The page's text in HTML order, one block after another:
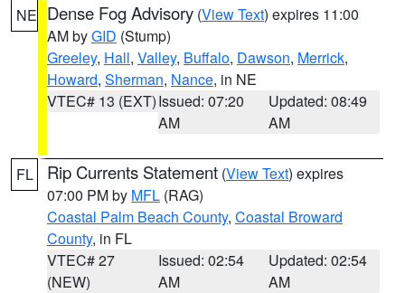
NE Dense Fog Advisory (View Text) expires 11:00
AM byGID (Stump)
Greeley, Hall, Valley, Buffalo, Dawson, Merrick,
Howard, Sherman, Nance, in NE
VTEC# 13 (EXT)Issued: 07:20
AM
Updated: 08:49
AM
FL Rip Currents Statement (View Text) expires
07:00 PM by MFL (RAG)
Coastal Palm Beach County, Coastal Broward
County, in FL
VTEC# 27
(NEW)
Issued: 02:54
AM
Updated: 02:54
AM